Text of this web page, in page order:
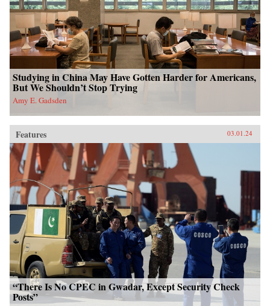
Studying in China May Have Gotten Harder for Americans,
But We Shouldn’t Stop Trying
Amy E. Gadsden
Features 03.01.24
“There Is No CPEC in Gwadar, Except Security Check
Posts”